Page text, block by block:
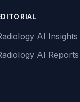
AI Insights
AI Reports